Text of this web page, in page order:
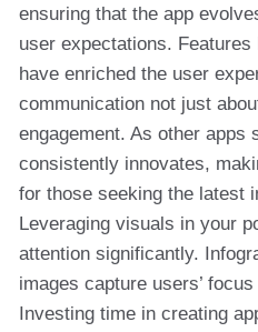
ensuring that the app
user expectations.
have enriched the user
communication not just
engagement. As other apps
consistently innovates,
for those seeking the latest
Leveraging visuals in your
attention significantly.
images capture users’
Investing time in creating